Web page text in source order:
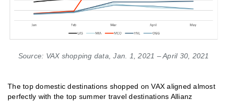
Source: VAX shopping data, Jan. 1, 2021 – April 30, 2021
The top domestic destinations shopped on VAX aligned almost
perfectly with the top summer travel destinations Allianz